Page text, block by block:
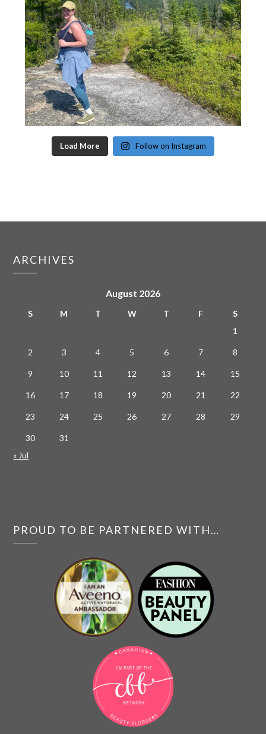
Load More Follow on Instagram
ARCHIVES
August 2026
S M T W T F
S
1
2 3 4 5 6 7 8
9 10 11 12 13 14 15
16 17 18 19 20 21 22
23 24 25 26 27 28 29
30
31
« Jul
PROUD TO BE PARTNERED WITH…